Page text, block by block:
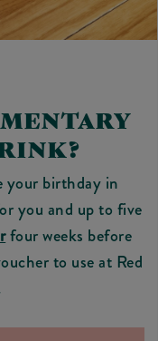
your birthday in
you and up to five
four weeks before
to use at Red